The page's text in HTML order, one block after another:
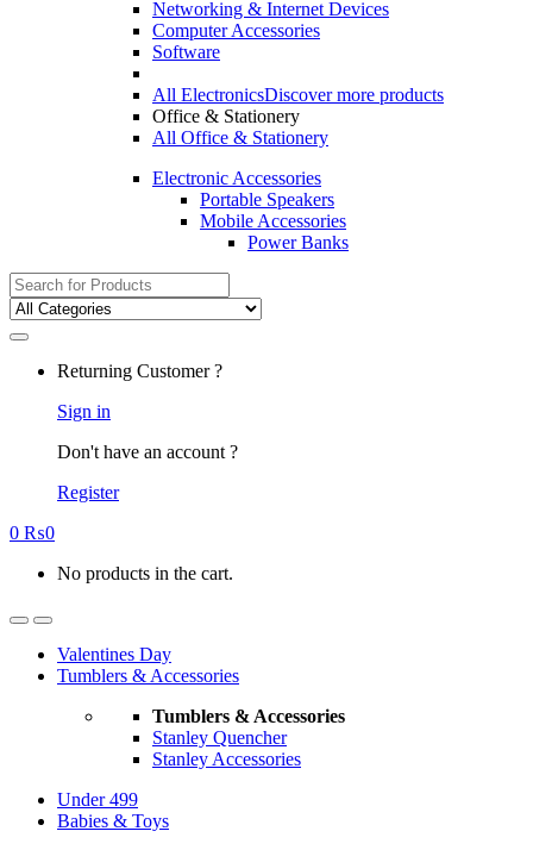
Networking & Internet Devices
Computer Accessories
Software
All ElectronicsDiscover more products
Office & Stationery
All Office & Stationery
Electronic Accessories
Portable Speakers
Mobile Accessories
Power Banks
Search
for:
Returning Customer ?
Sign in
Don't have an account ?
Register
0 ₨0
No products in the cart.
Valentines Day
Tumblers & Accessories
Tumblers & Accessories
Stanley Quencher
Stanley Accessories
Under 499
Babies & Toys